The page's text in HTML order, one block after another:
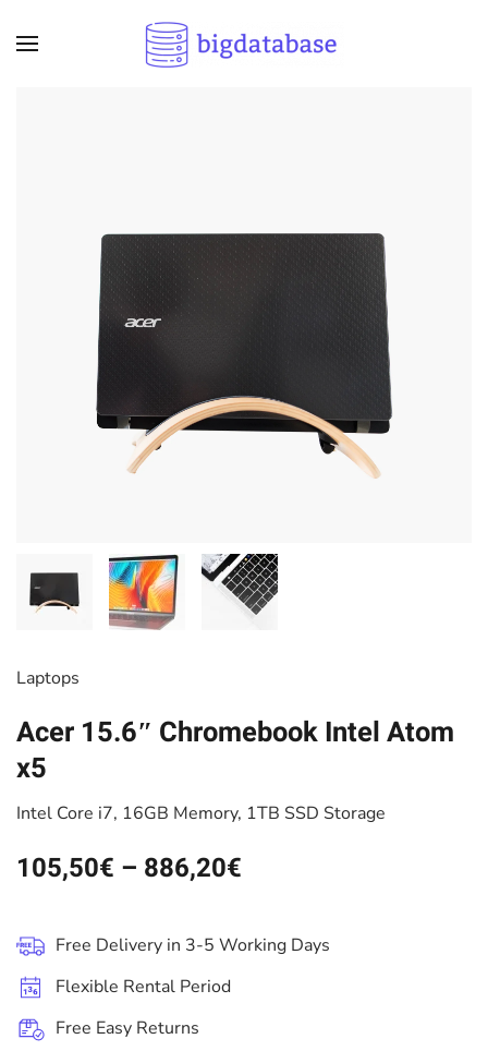
Skip to main content
Laptops
Acer 15.6″ Chromebook Intel Atom
x5
Intel Core i7, 16GB Memory, 1TB SSD Storage
105,50€ – 886,20€
Free Delivery in 3-5 Working Days
Flexible Rental Period
Free Easy Returns